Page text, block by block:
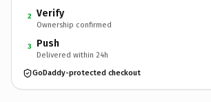
2 Verify
Ownership confirmed
3 Push
Delivered within 24h
GoDaddy-protected checkout